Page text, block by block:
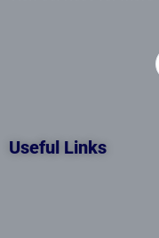
Useful Links